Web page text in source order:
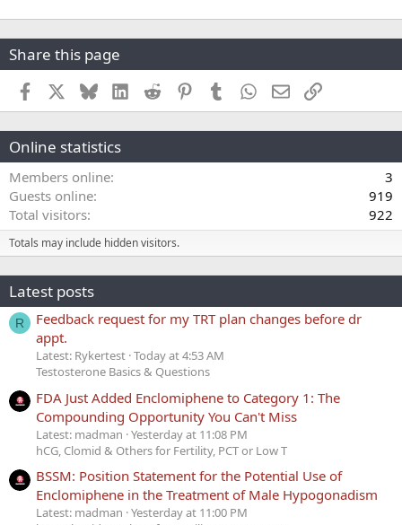
Share this page
Facebook BlueskyLinkedInReddit PinterestTumblr WhatsApp
EmailLink
Online statistics
Members online
3
Guests online
919
Total visitors
922
Totals may include hidden visitors.
Latest posts
R
Feedback request for my TRT plan changes before dr
appt.
Latest: Rykertest Today at 4:53 AM
Testosterone Basics & Questions
FDA Just Added Enclomiphene to Category 1: The
Compounding Opportunity You Can't Miss
Latest: madman Yesterday at 11:08 PM
hCG, Clomid & Others for Fertility, PCT or Low T
BSSM: Position Statement for the Potential Use of
Enclomiphene in the Treatment of Male Hypogonadism
Latest: madman Yesterday at 11:00 PM